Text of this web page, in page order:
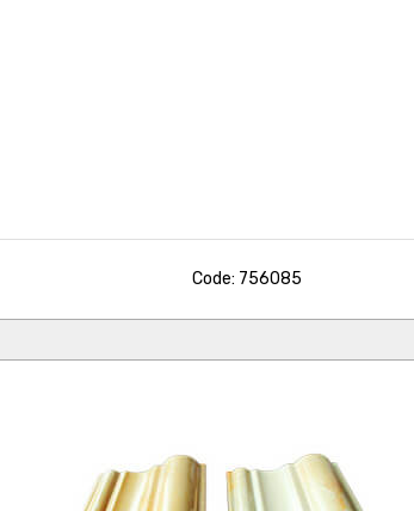
Code: 756085